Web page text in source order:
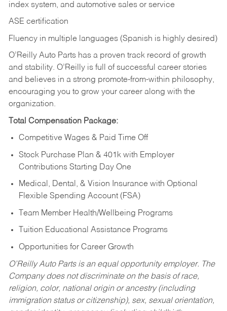
index system, and automotive sales or service
ASE certification
Fluency in multiple languages (Spanish is highly desired)
O’Reilly Auto Parts has a proven track record of growth
and stability. O’Reilly is full of successful career stories
and believes in a strong promote-from-within philosophy,
encouraging you to grow your career along with the
organization.
Total Compensation Package:
Competitive Wages & Paid Time Off
Stock Purchase Plan & 401k with Employer
Contributions Starting Day One
Medical, Dental, & Vision Insurance with Optional
Flexible Spending Account (FSA)
Team Member Health/Wellbeing Programs
Tuition Educational Assistance Programs
Opportunities for Career Growth
O’Reilly Auto Parts is an equal opportunity employer. The
Company does not discriminate on the basis of race,
religion, color, national origin or ancestry (including
immigration status or citizenship), sex, sexual orientation,